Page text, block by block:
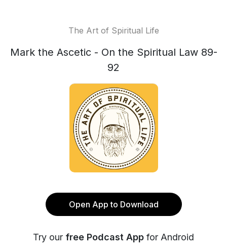
The Art of Spiritual Life
Mark the Ascetic - On the Spiritual Law 89-
92
Open App to Download
Try our free Podcast App for Android